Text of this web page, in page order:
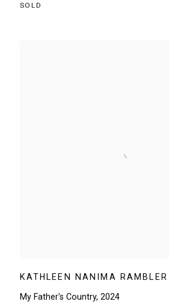
SOLD
KATHLEEN NANIMA RAMBLER
My Father's Country, 2024